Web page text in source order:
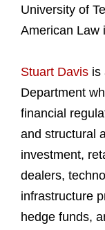
University of
American Law
Stuart Davis is
Department
financial
and structural
investment,
dealers,
infrastructure
hedge funds,